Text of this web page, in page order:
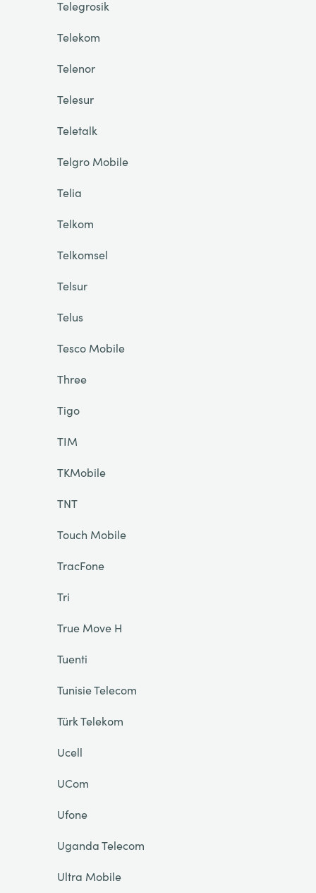
Telegrosik
Telekom
Telenor
Telesur
Teletalk
Telgro Mobile
Telia
Telkom
Telkomsel
Telsur
Telus
Tesco Mobile
Three
Tigo
TIM
TKMobile
TNT
Touch Mobile
TracFone
Tri
True Move H
Tuenti
Tunisie Telecom
Türk Telekom
Ucell
UCom
Ufone
Uganda Telecom
Ultra Mobile